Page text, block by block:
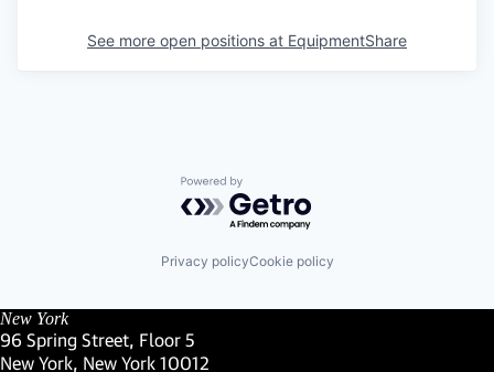
See more open positions at EquipmentShare
Powered by Getro.com
Privacy policyCookie policy
New York
96 Spring Street, Floor 5
New York, New York 10012